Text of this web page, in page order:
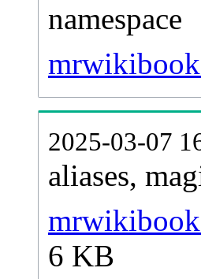
namespace
2025-03-07
aliases,
6 KB